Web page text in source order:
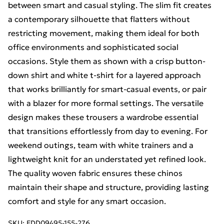
between smart and casual styling. The slim fit creates
a contemporary silhouette that flatters without
restricting movement, making them ideal for both
office environments and sophisticated social
occasions. Style them as shown with a crisp button-
down shirt and white t-shirt for a layered approach
that works brilliantly for smart-casual events, or pair
with a blazer for more formal settings. The versatile
design makes these trousers a wardrobe essential
that transitions effortlessly from day to evening. For
weekend outings, team with white trainers and a
lightweight knit for an understated yet refined look.
The quality woven fabric ensures these chinos
maintain their shape and structure, providing lasting
comfort and style for any smart occasion.